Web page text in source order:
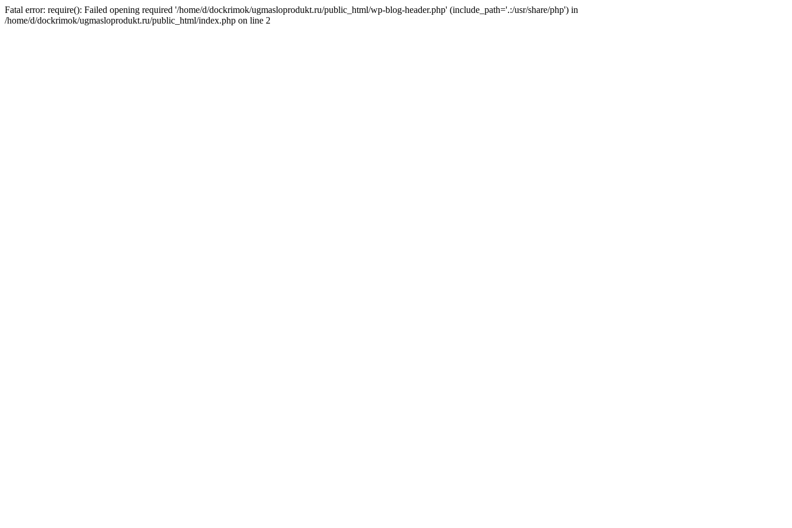
Fatal error: require(): Failed opening required '/home/d/dockrimok/ugmasloprodukt.ru/public_html/wp-blog-header.php' (include_path='.:/usr/share/php') in
/home/d/dockrimok/ugmasloprodukt.ru/public_html/index.php on line 2